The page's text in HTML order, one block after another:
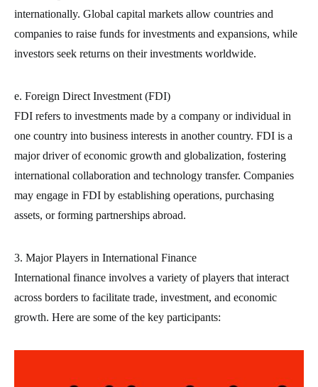
internationally. Global capital markets allow countries and
companies to raise funds for investments and expansions, while
investors seek returns on their investments worldwide.
e. Foreign Direct Investment (FDI)
FDI refers to investments made by a company or individual in
one country into business interests in another country. FDI is a
major driver of economic growth and globalization, fostering
international collaboration and technology transfer. Companies
may engage in FDI by establishing operations, purchasing
assets, or forming partnerships abroad.
3. Major Players in International Finance
International finance involves a variety of players that interact
across borders to facilitate trade, investment, and economic
growth. Here are some of the key participants: